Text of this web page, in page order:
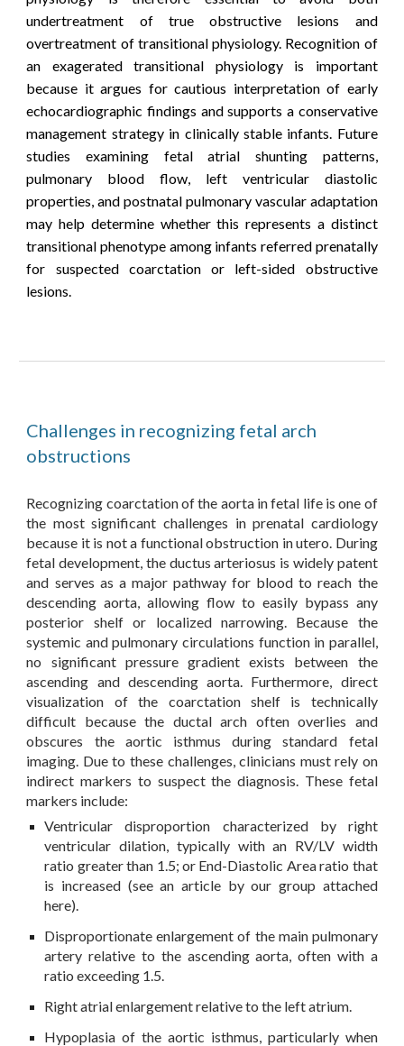
undertreatment of true obstructive lesions and
overtreatment of transitional physiology. Recognition of
an exagerated transitional physiology is important
because it argues for cautious interpretation of early
echocardiographic findings and supports a conservative
management strategy in clinically stable infants. Future
studies examining fetal atrial shunting patterns,
pulmonary blood flow, left ventricular diastolic
properties, and postnatal pulmonary vascular adaptation
may help determine whether this represents a distinct
transitional phenotype among infants referred prenatally
for suspected coarctation or left-sided obstructive
lesions.
Challenges in recognizing fetal arch
obstructions
Recognizing coarctation of the aorta in fetal life is one of
the most significant challenges in prenatal cardiology
because it is not a functional obstruction in utero. During
fetal development, the ductus arteriosus is widely patent
and serves as a major pathway for blood to reach the
descending aorta, allowing flow to easily bypass any
posterior shelf or localized narrowing. Because the
systemic and pulmonary circulations function in parallel,
no significant pressure gradient exists between the
ascending and descending aorta. Furthermore, direct
visualization of the coarctation shelf is technically
difficult because the ductal arch often overlies and
obscures the aortic isthmus during standard fetal
imaging. Due to these challenges, clinicians must rely on
indirect markers to suspect the diagnosis. These fetal
markers include:
Ventricular disproportion characterized by right
ventricular dilation, typically with an RV/LV width
ratio greater than 1.5; or End-Diastolic Area ratio that
is increased (see an article by our group attached
here).
Disproportionate enlargement of the main pulmonary
artery relative to the ascending aorta, often with a
ratio exceeding 1.5.
Right atrial enlargement relative to the left atrium.
Hypoplasia of the aortic isthmus, particularly when